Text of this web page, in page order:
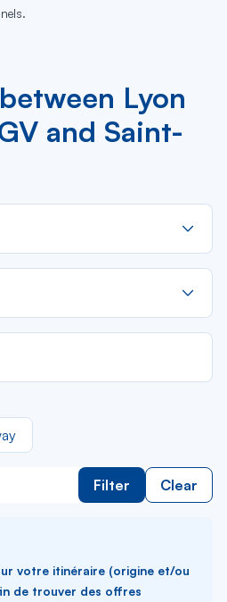
Lyon
and Saint-
Filter Clear
votre itinéraire (origine et/ou
de trouver des offres